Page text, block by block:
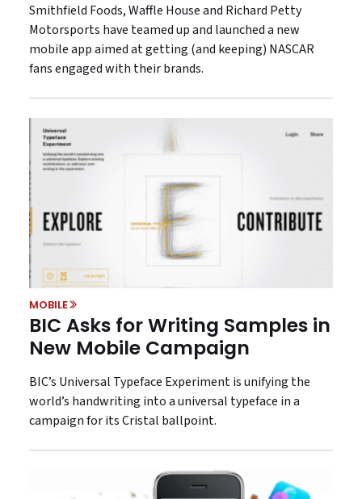
Smithfield Foods, Waffle House and Richard Petty
Motorsports have teamed up and launched a new
mobile app aimed at getting (and keeping) NASCAR
fans engaged with their brands.
MOBILE
BIC Asks for Writing Samples in
New Mobile Campaign
BIC’s Universal Typeface Experiment is unifying the
world’s handwriting into a universal typeface in a
campaign for its Cristal ballpoint.